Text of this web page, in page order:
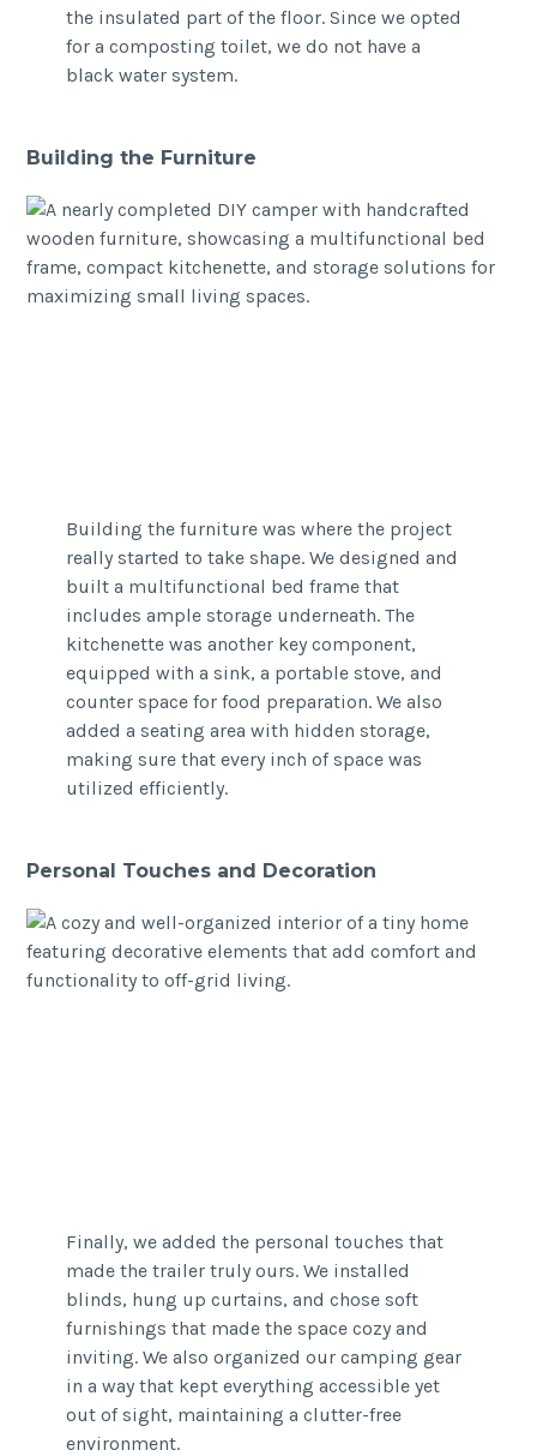
the insulated part of the floor. Since we opted
for a composting toilet, we do not have a
black water system.
Building the Furniture
Building the furniture was where the project
really started to take shape. We designed and
built a multifunctional bed frame that
includes ample storage underneath. The
kitchenette was another key component,
equipped with a sink, a portable stove, and
counter space for food preparation. We also
added a seating area with hidden storage,
making sure that every inch of space was
utilized efficiently.
Personal Touches and Decoration
Finally, we added the personal touches that
made the trailer truly ours. We installed
blinds, hung up curtains, and chose soft
furnishings that made the space cozy and
inviting. We also organized our camping gear
in a way that kept everything accessible yet
out of sight, maintaining a clutter-free
environment.